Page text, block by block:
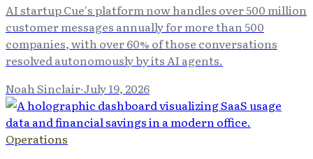
AI startup Cue's platform now handles over 500 million
customer messages annually for more than 500
companies, with over 60% of those conversations
resolved autonomously by its AI agents.
Noah Sinclair·July 19, 2026
Operations